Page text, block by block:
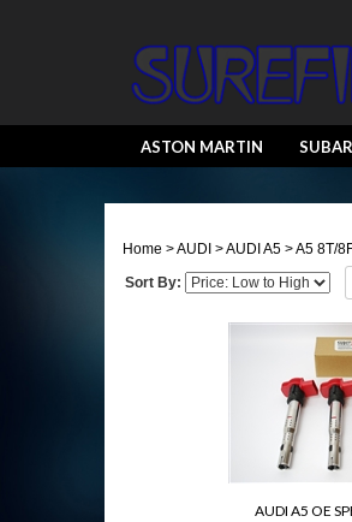
ASTON MARTIN
Home >AUDI >AUDI A5 >A5 8T/
Sort By:
AUDI A5 OE